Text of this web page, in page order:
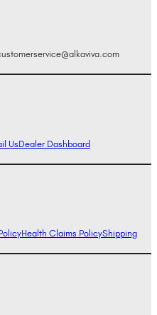
UsDealer Dashboard
Health Claims PolicyShipping